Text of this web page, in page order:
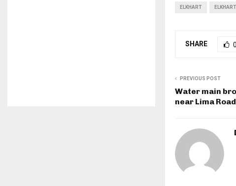
ELKHART
SHARE 0
PREVIOUS POST
Water main
near Lima Road